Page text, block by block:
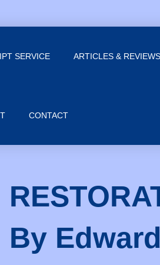
SERVICE ARTICLES & REVIEWS
CONTACT
By